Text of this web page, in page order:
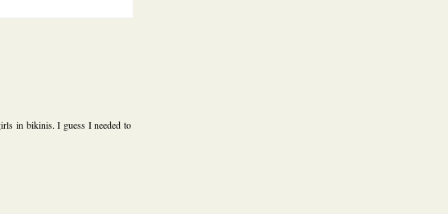
in bikinis. I guess I needed to